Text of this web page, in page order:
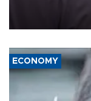
the country's three
media groups over
ECONOMY